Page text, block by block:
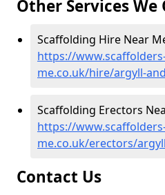
Other Services We
Scaffolding Hire Near
https://
me.co.uk/hire/argyll-
Scaffolding Erectors
https://
me.co.uk/erectors/
Contact Us